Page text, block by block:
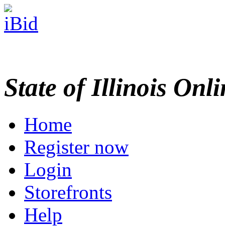
State of Illinois
Home
Register now
Login
Storefronts
Help